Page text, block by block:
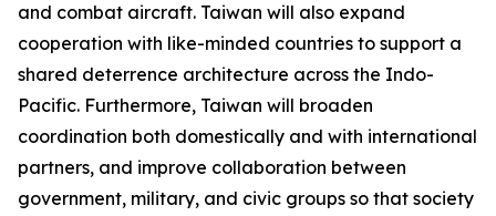
and combat aircraft. Taiwan will also expand
cooperation with like-minded countries to support a
shared deterrence architecture across the Indo-
Pacific. Furthermore, Taiwan will broaden
coordination both domestically and with international
partners, and improve collaboration between
government, military, and civic groups so that society